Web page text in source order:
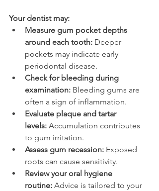
Your dentist may:
Measure gum pocket depths
around each tooth: Deeper
pockets may indicate early
periodontal disease.
Check for bleeding during
examination: Bleeding gums are
often a sign of inflammation.
Evaluate plaque and tartar
levels: Accumulation contributes
to gum irritation.
Assess gum recession: Exposed
roots can cause sensitivity.
Review your oral hygiene
routine: Advice is tailored to your